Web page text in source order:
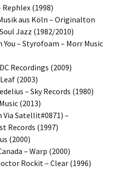
(1998)
aus Köln – Originalton
Jazz (1982/2010)
You – Styrofoam – Morr Music
Recordings (2009)
(2003)
– Sky Records (1980)
(2013)
Satellit#0871) –
Records (1997)
(2000)
– Warp (2000)
Rockit – Clear (1996)